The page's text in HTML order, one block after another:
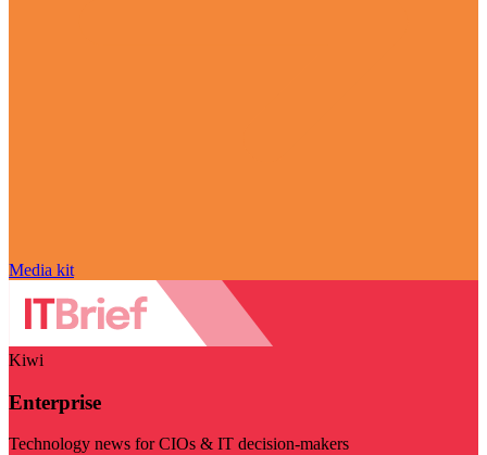
Media kit
Kiwi
Enterprise
Technology news for CIOs & IT decision-makers